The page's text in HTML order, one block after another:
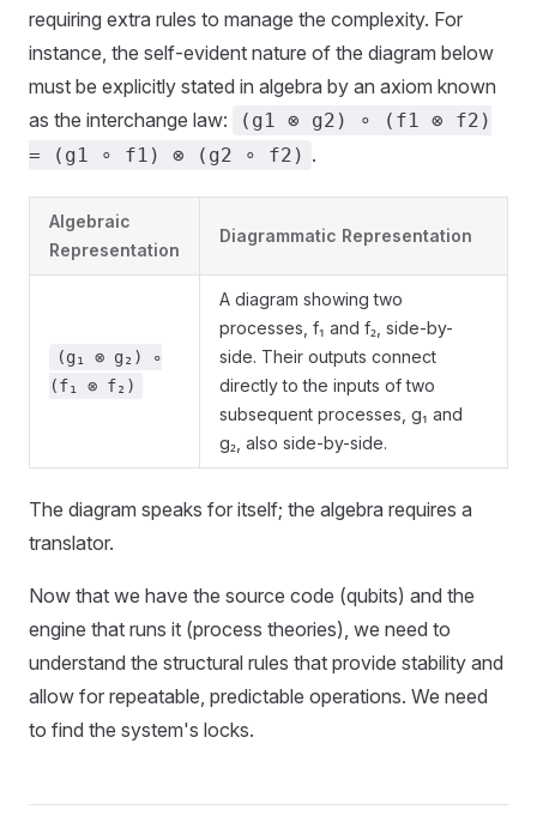
requiring extra rules to manage the complexity. For
instance, the self-evident nature of the diagram below
must be explicitly stated in algebra by an axiom known
as the interchange law:
(g1 ⊗ g2) ∘ (f1 ⊗ f2)
= (g1 ∘ f1) ⊗ (g2 ∘ f2) .
Algebraic
Representation
Diagrammatic Representation
(g₁ ⊗ g₂) ∘
(f₁ ⊗ f₂)
A diagram showing two
processes, f₁ and f₂, side-by-
side. Their outputs connect
directly to the inputs of two
subsequent processes, g₁ and
g₂, also side-by-side.
The diagram speaks for itself; the algebra requires a
translator.
Now that we have the source code (qubits) and the
engine that runs it (process theories), we need to
understand the structural rules that provide stability and
allow for repeatable, predictable operations. We need
to find the system's locks.